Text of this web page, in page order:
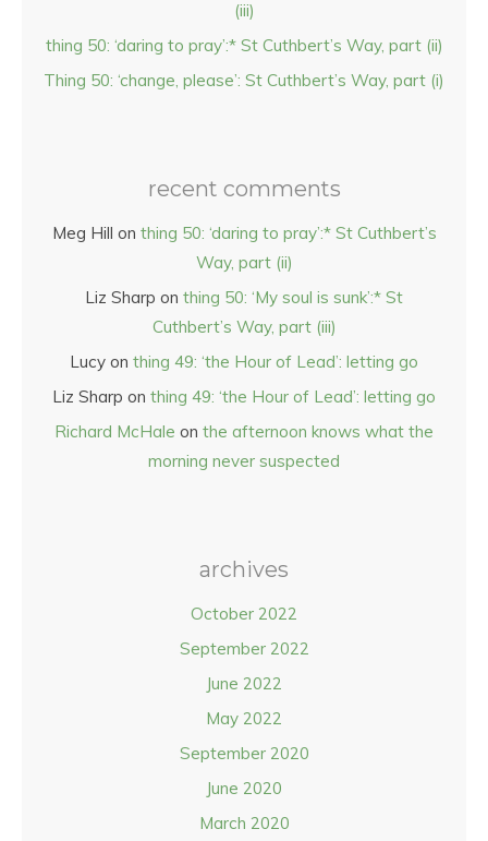
(iii)
thing 50: ‘daring to pray’:* St Cuthbert’s Way, part (ii)
Thing 50: ‘change, please’: St Cuthbert’s Way, part (i)
recent comments
Meg Hill on thing 50: ‘daring to pray’:* St Cuthbert’s
Way, part (ii)
Liz Sharp on thing 50: ‘My soul is sunk’:* St
Cuthbert’s Way, part (iii)
Lucy on thing 49: ‘the Hour of Lead’: letting go
Liz Sharp on thing 49: ‘the Hour of Lead’: letting go
Richard McHale on the afternoon knows what the
morning never suspected
archives
October 2022
September 2022
June 2022
May 2022
September 2020
June 2020
March 2020